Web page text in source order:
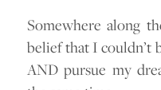
Somewhere along
belief that I couldn’t
AND pursue my